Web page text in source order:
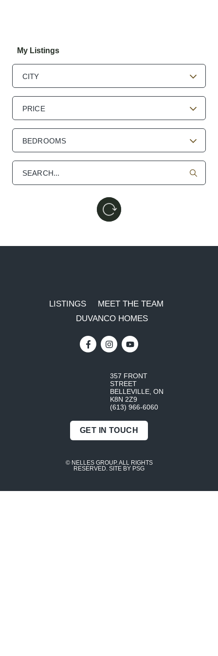
My Listings
CITY
PRICE
BEDROOMS
Search
LISTINGS
MEET THE TEAM
DUVANCO HOMES
357 FRONT
STREET
BELLEVILLE, ON
K8N 2Z9
(613) 966-6060
GET IN TOUCH
© NELLES GROUP. ALL RIGHTS
RESERVED. SITE BY PSG